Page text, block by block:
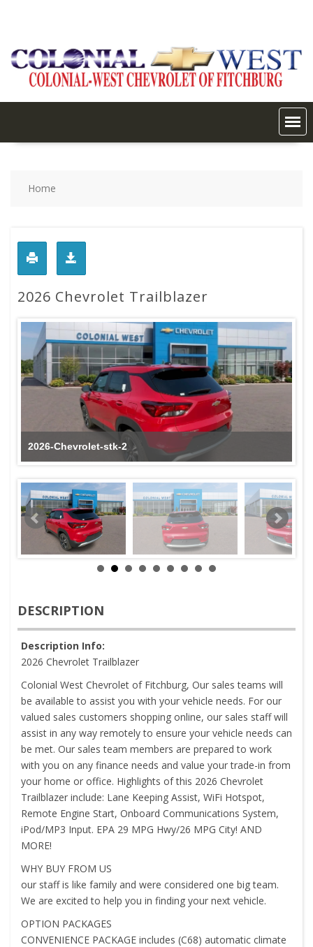
Home
2026 Chevrolet Trailblazer
2026-Chevrolet-stk-2
DESCRIPTION
Description Info:
2026 Chevrolet Trailblazer
Colonial West Chevrolet of Fitchburg, Our sales teams will
be available to assist you with your vehicle needs. For our
valued sales customers shopping online, our sales staff will
assist in any way remotely to ensure your vehicle needs can
be met. Our sales team members are prepared to work
with you on any finance needs and value your trade-in from
your home or office. Highlights of this 2026 Chevrolet
Trailblazer include: Lane Keeping Assist, WiFi Hotspot,
Remote Engine Start, Onboard Communications System,
iPod/MP3 Input. EPA 29 MPG Hwy/26 MPG City! AND
MORE!
WHY BUY FROM US
our staff is like family and were considered one big team.
We are excited to help you in finding your next vehicle.
OPTION PACKAGES
CONVENIENCE PACKAGE includes (C68) automatic climate